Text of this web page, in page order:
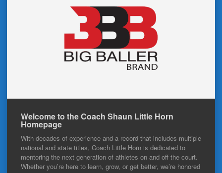
Welcome to the Coach Shaun Little Horn
Homepage
With decades of experience and a record that includes multiple
national and state titles, Coach Little Horn is dedicated to
mentoring the next generation of athletes on and off the court.
Whether you’re here to learn, grow, or get better, we’re honored